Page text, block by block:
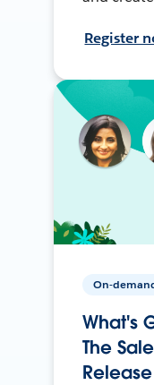
Register
On-
What's
The
Release